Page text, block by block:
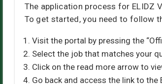
The application process for ELIDZ
To get started, you need to follow
Visit the portal by pressing the
Select the job that matches your
Click on the read more arrow to
Go back and access the link to